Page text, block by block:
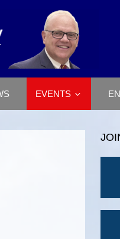
EVENTS